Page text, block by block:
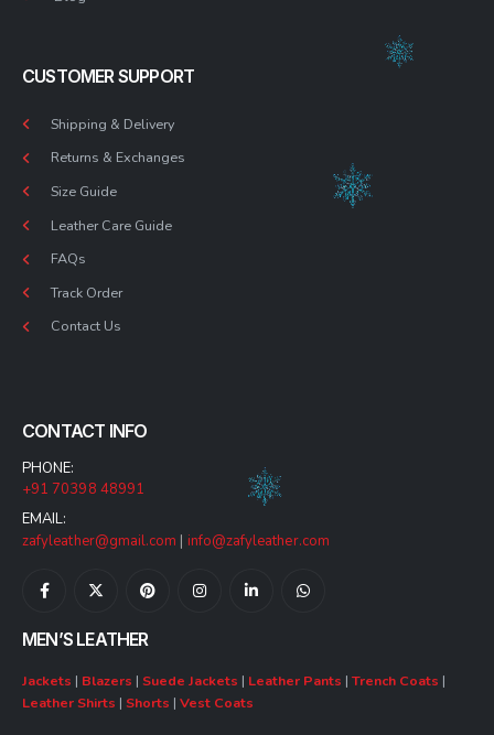
CUSTOMER SUPPORT
Shipping & Delivery
Returns & Exchanges
Size Guide
Leather Care Guide
FAQs
Track Order
Contact Us
CONTACT INFO
PHONE:
+91 70398 48991
EMAIL:
zafyleather@gmail.com
info@zafyleather.com
MEN’S LEATHER
Jackets | Blazers | Suede Jackets | Leather Pants | Trench Coats |
Leather Shirts | Shorts | Vest Coats